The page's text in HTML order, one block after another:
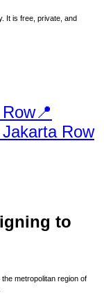
It is free, private, and
Row📍
JakartaRow
to
metropolitan region of